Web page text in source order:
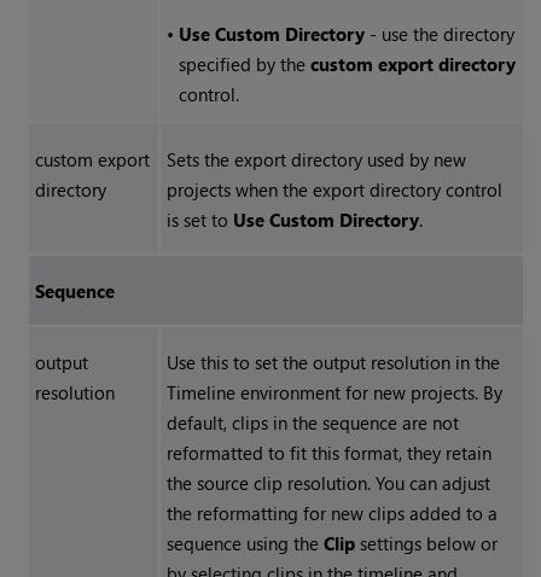
• Use Custom Directory- use the directory
specified by the custom export directory
control.
custom export
directory
Sets the export directory used by new
projects when the export directory control
is set to Use Custom Directory.
Sequence
output
resolution
Use this to set the output resolution in the
Timeline environment for new projects. By
default, clips in the sequence are not
reformatted to fit this format, they retain
the source clip resolution. You can adjust
the reformatting for new clips added to a
sequence using the Clipsettings below or